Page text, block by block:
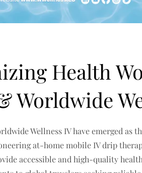
Health
Worldwide
Wellness IV have emerged
at-home mobile IV drip
accessible and high-quality